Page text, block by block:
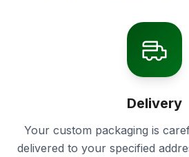
Delivery
Your custom packaging is
delivered to your specified